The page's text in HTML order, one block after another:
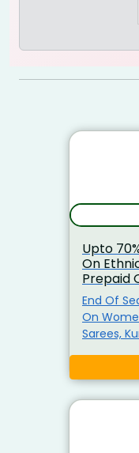
Upto
On
Prepaid
End Of Season
On
Sarees,
Minimum
Coupon
Discount. Also Get Instant 10% Off